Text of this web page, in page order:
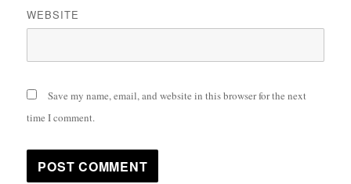
WEBSITE
Save my name, email, and website in this browser for the next
time I comment.